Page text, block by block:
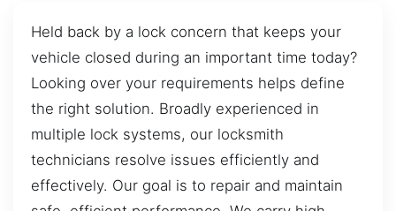
Held back by a lock concern that keeps your
vehicle closed during an important time today?
Looking over your requirements helps define
the right solution. Broadly experienced in
multiple lock systems, our locksmith
technicians resolve issues efficiently and
effectively. Our goal is to repair and maintain